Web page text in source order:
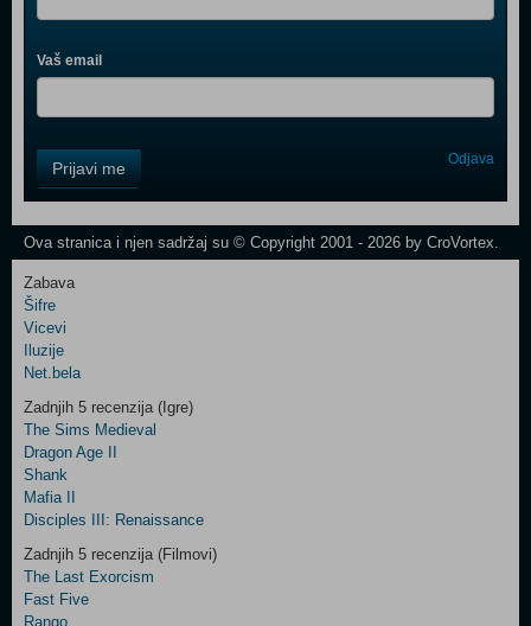
Vaš email
Field
One
Newsletter
Control
Field
Two
Newsletter
Control
Field
Three
Newsletter
Prijavi me Odjava
Ova stranica i njen sadržaj su © Copyright 2001 - 2026 by CroVortex.
Zabava
Šifre
Vicevi
Iluzije
Net.bela
Zadnjih 5 recenzija (Igre)
The Sims Medieval
Dragon Age II
Shank
Mafia II
Disciples III: Renaissance
Zadnjih 5 recenzija (Filmovi)
The Last Exorcism
Fast Five
Rango